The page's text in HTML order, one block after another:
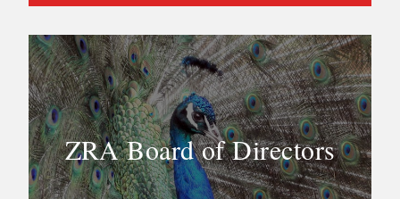
ZRA Board of Directors